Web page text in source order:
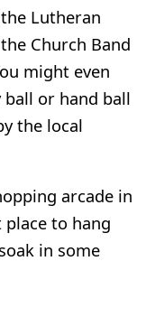
Lutheran
Church Band
might even
or hand ball
the local
arcade in
to hang
in some